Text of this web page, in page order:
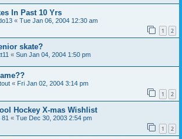
In Past 10 Yrs
« Tue Jan 06, 2004 12:30 am
1 2
skate?
« Sun Jan 04, 2004 1:50 pm
« Fri Jan 02, 2004 3:14 pm
1 2
Hockey X-mas Wishlist
« Tue Dec 30, 2003 2:54 pm
1 2